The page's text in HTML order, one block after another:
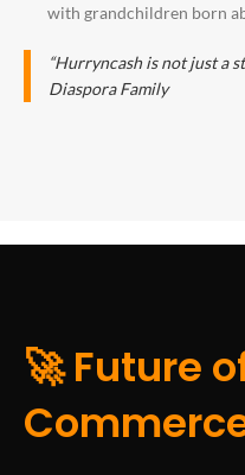
with grandchildren born
“Hurryncash is not just a
Diaspora Family
🚀 Future